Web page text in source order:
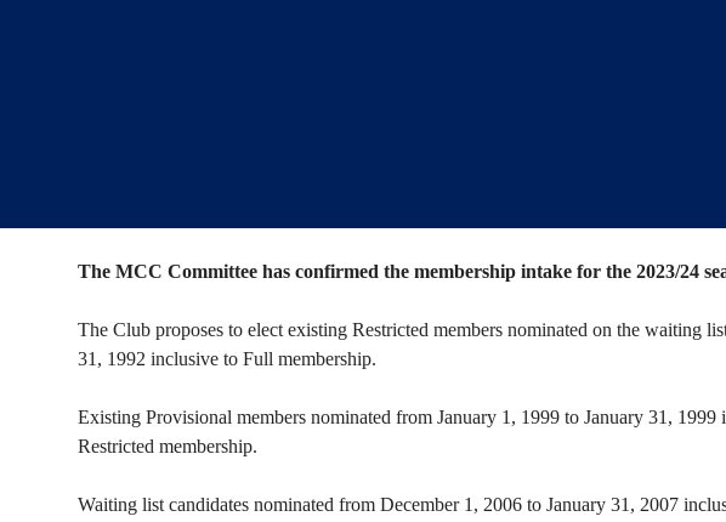
The MCC Committee has confirmed the membership intake for the 2023/24
The Club proposes to elect existing Restricted members nominated on the waiting
31, 1992 inclusive to Full membership.
Existing Provisional members nominated from January 1, 1999 to January 31,
Restricted membership.
Waiting list candidates nominated from December 1, 2006 to January 31, 2007